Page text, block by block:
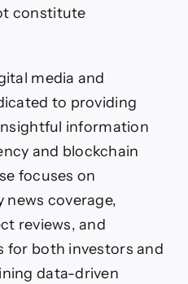
constitute
media and
to providing
information
and blockchain
focuses on
coverage,
reviews, and
for both investors and
data-driven